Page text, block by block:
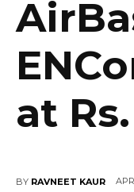
at
BY RAVNEET KAUR